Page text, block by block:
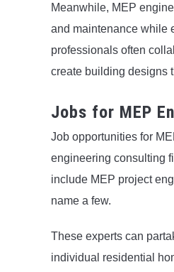
Meanwhile, MEP
and maintenance while
professionals often
create building designs
Jobs for MEP
Job opportunities for
engineering consulting
include MEP project
name a few.
These experts can
individual residential